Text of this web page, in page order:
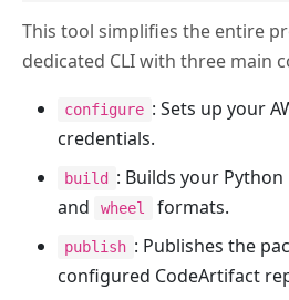
This tool simplifies the entire
dedicated CLI with three main
configure : Sets up your
credentials.
build : Builds your Python
and wheel formats.
publish : Publishes the
configured CodeArtifact